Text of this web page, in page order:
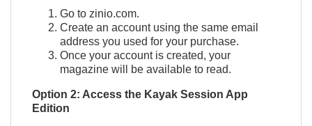
Go to zinio.com.
Create an account using the same email
address you used for your purchase.
Once your account is created, your
magazine will be available to read.
Option 2: Access the Kayak Session App
Edition